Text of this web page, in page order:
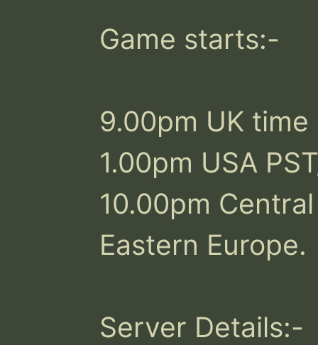
Game starts:-
9.00pm UK time
1.00pm USA
10.00pm
Eastern Europe.
Server Details:-